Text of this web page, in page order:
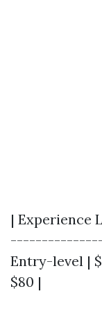
| Experience
Entry-level |
$80 |